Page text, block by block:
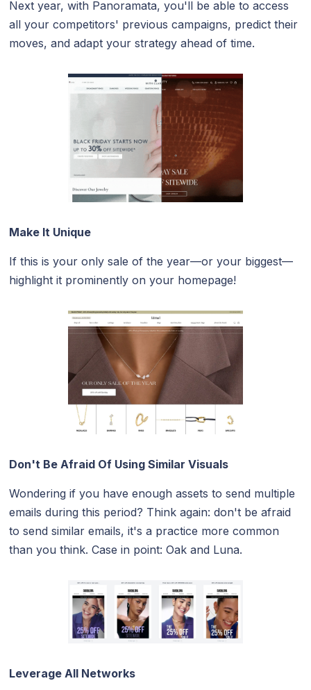
Next year, with Panoramata, you'll be able to access
all your competitors' previous campaigns, predict their
moves, and adapt your strategy ahead of time.
Make It Unique
If this is your only sale of the year—or your biggest—
highlight it prominently on your homepage!
Don't Be Afraid Of Using Similar Visuals
Wondering if you have enough assets to send multiple
emails during this period? Think again: don't be afraid
to send similar emails, it's a practice more common
than you think. Case in point: Oak and Luna.
Leverage All Networks